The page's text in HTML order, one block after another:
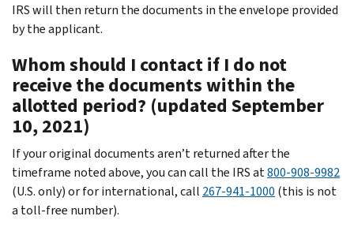
IRS will then return the documents in the envelope provided
by the applicant.
Whom should I contact if I do not
receive the documents within the
allotted period? (updated September
10, 2021)
If your original documents aren’t returned after the
timeframe noted above, you can call the IRS at800-908-9982
(U.S. only) or for international, call 267-941-1000 (this is not
a toll-free number).